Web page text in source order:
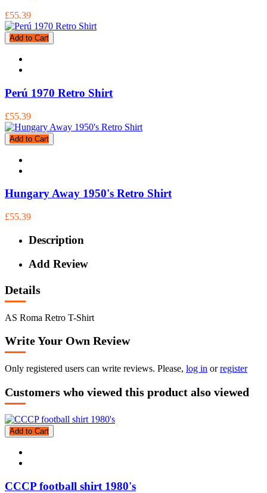
£55.39
Add to Cart
Perú 1970 Retro Shirt
£55.39
Add to Cart
Hungary Away 1950's Retro Shirt
£55.39
Description
Add Review
Details
AS Roma Retro T-Shirt
Write Your Own Review
Only registered users can write reviews. Please, log in orregister
Customers who viewed this product also viewed
Add to Cart
CCCP football shirt 1980's